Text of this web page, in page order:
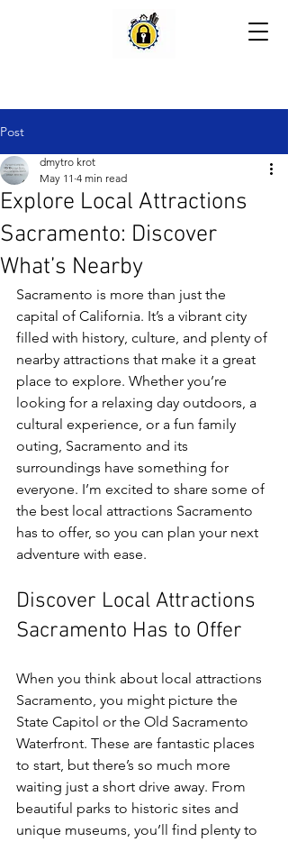
Post
Explore Local Attractions
Sacramento: Discover
What’s Nearby
dmytro krot
May 11 4 min read
Sacramento is more than just the
capital of California. It’s a vibrant city
filled with history, culture, and plenty of
nearby attractions that make it a great
place to explore. Whether you’re
looking for a relaxing day outdoors, a
cultural experience, or a fun family
outing, Sacramento and its
surroundings have something for
everyone. I’m excited to share some of
the best local attractions Sacramento
has to offer, so you can plan your next
adventure with ease.
Discover Local Attractions
Sacramento Has to Offer
When you think about local attractions
Sacramento, you might picture the
State Capitol or the Old Sacramento
Waterfront. These are fantastic places
to start, but there’s so much more
waiting just a short drive away. From
beautiful parks to historic sites and
unique museums, you’ll find plenty to